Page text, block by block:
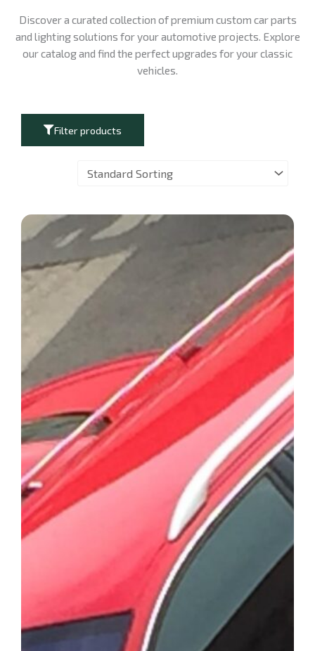
Discover a curated collection of premium custom car parts
and lighting solutions for your automotive projects. Explore
our catalog and find the perfect upgrades for your classic
vehicles.
Filter products